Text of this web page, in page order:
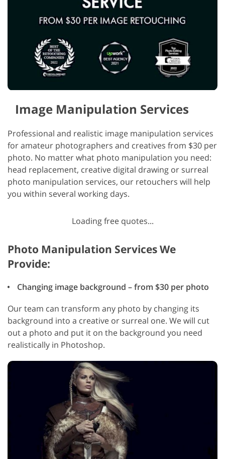
Image Manipulation Services
Professional and realistic image manipulation services
for amateur photographers and creatives from $30 per
photo. No matter what photo manipulation you need:
head replacement, creative digital drawing or surreal
photo manipulation services, our retouchers will help
you within several working days.
Loading free quotes...
Photo Manipulation Services We
Provide:
Changing image background – from $30 per photo
Our team can transform any photo by changing its
background into a creative or surreal one. We will cut
out a photo and put it on the background you need
realistically in Photoshop.